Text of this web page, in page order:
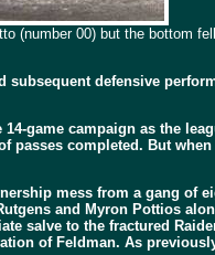
(number 00) but the bottom
subsequent defensive
game campaign as the
completed. But
mess from a gang of
and Myron Pottios
salve to the fractured
of Feldman. As